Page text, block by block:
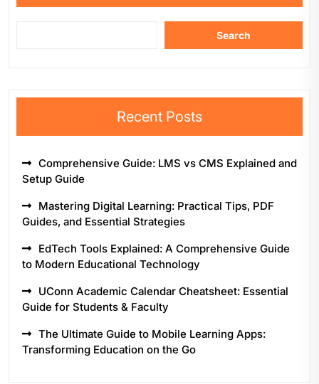
Search
Recent Posts
Comprehensive Guide: LMS vs CMS Explained and
Setup Guide
Mastering Digital Learning: Practical Tips, PDF
Guides, and Essential Strategies
EdTech Tools Explained: A Comprehensive Guide
to Modern Educational Technology
UConn Academic Calendar Cheatsheet: Essential
Guide for Students & Faculty
The Ultimate Guide to Mobile Learning Apps:
Transforming Education on the Go